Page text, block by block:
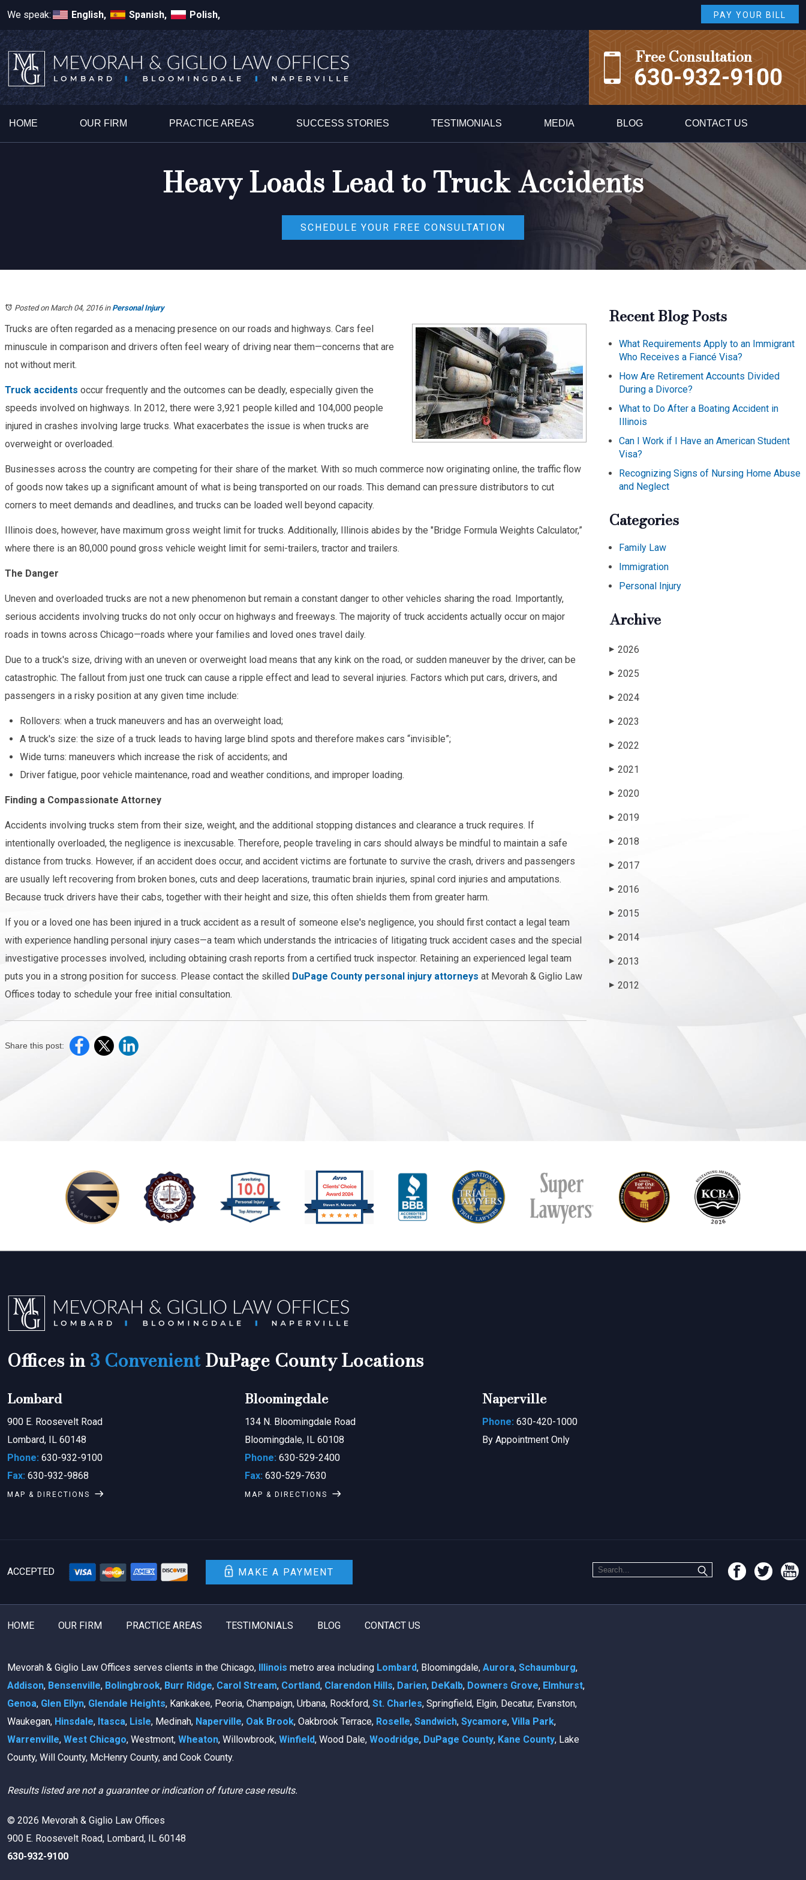
We speak: English, Spanish, Polish, PAY YOUR BILL
Free Consultation
630-932-9100
HOME OUR FIRM PRACTICE AREAS SUCCESS STORIES TESTIMONIALS MEDIA BLOG CONTACT US
Heavy Loads Lead to Truck Accidents
SCHEDULE YOUR FREE CONSULTATION
Posted on March 04, 2016in Personal Injury
Trucks are often regarded as a menacing presence on our roads and highways. Cars feel
minuscule in comparison and drivers often feel weary of driving near them—concerns that are
not without merit.
Truck accidents occur frequently and the outcomes can be deadly, especially given the
speeds involved on highways. In 2012, there were 3,921 people killed and 104,000 people
injured in crashes involving large trucks. What exacerbates the issue is when trucks are
overweight or overloaded.
Businesses across the country are competing for their share of the market. With so much commerce now originating online, the traffic flow
of goods now takes up a significant amount of what is being transported on our roads. This demand can pressure distributors to cut
corners to meet demands and deadlines, and trucks can be loaded well beyond capacity.
Illinois does, however, have maximum gross weight limit for trucks. Additionally, Illinois abides by the "Bridge Formula Weights Calculator,”
where there is an 80,000 pound gross vehicle weight limit for semi-trailers, tractor and trailers.
The Danger
Uneven and overloaded trucks are not a new phenomenon but remain a constant danger to other vehicles sharing the road. Importantly,
serious accidents involving trucks do not only occur on highways and freeways. The majority of truck accidents actually occur on major
roads in towns across Chicago—roads where your families and loved ones travel daily.
Due to a truck's size, driving with an uneven or overweight load means that any kink on the road, or sudden maneuver by the driver, can be
catastrophic. The fallout from just one truck can cause a ripple effect and lead to several injuries. Factors which put cars, drivers, and
passengers in a risky position at any given time include:
Rollovers: when a truck maneuvers and has an overweight load;
A truck's size: the size of a truck leads to having large blind spots and therefore makes cars “invisible”;
Wide turns: maneuvers which increase the risk of accidents; and
Driver fatigue, poor vehicle maintenance, road and weather conditions, and improper loading.
Finding a Compassionate Attorney
Accidents involving trucks stem from their size, weight, and the additional stopping distances and clearance a truck requires. If
intentionally overloaded, the negligence is inexcusable. Therefore, people traveling in cars should always be mindful to maintain a safe
distance from trucks. However, if an accident does occur, and accident victims are fortunate to survive the crash, drivers and passengers
are usually left recovering from broken bones, cuts and deep lacerations, traumatic brain injuries, spinal cord injuries and amputations.
Because truck drivers have their cabs, together with their height and size, this often shields them from greater harm.
If you or a loved one has been injured in a truck accident as a result of someone else's negligence, you should first contact a legal team
with experience handling personal injury cases—a team which understands the intricacies of litigating truck accident cases and the special
investigative processes involved, including obtaining crash reports from a certified truck inspector. Retaining an experienced legal team
puts you in a strong position for success. Please contact the skilled DuPage County personal injury attorneys at Mevorah & Giglio Law
Offices today to schedule your free initial consultation.
Share this post:
Recent Blog Posts
What Requirements Apply to an Immigrant
Who Receives a Fiancé Visa?
How Are Retirement Accounts Divided
During a Divorce?
What to Do After a Boating Accident in
Illinois
Can I Work if I Have an American Student
Visa?
Recognizing Signs of Nursing Home Abuse
and Neglect
Categories
Family Law
Immigration
Personal Injury
Archive
▶ 2026
▶ 2025
▶ 2024
▶ 2023
▶ 2022
▶ 2021
▶ 2020
▶ 2019
▶ 2018
▶ 2017
▶ 2016
▶ 2015
▶ 2014
▶ 2013
▶ 2012
Offices in3 ConvenientDuPage County Locations
Lombard
900 E. Roosevelt Road
Lombard, IL 60148
Phone: 630-932-9100
Fax: 630-932-9868
MAP & DIRECTIONS
Bloomingdale
134 N. Bloomingdale Road
Bloomingdale, IL 60108
Phone: 630-529-2400
Fax: 630-529-7630
MAP & DIRECTIONS
Naperville
Phone: 630-420-1000
By Appointment Only
ACCEPTED MAKE A PAYMENT
HOME OUR FIRM PRACTICE AREAS TESTIMONIALS BLOG CONTACT US
Mevorah & Giglio Law Offices serves clients in the Chicago, Illinois metro area including Lombard, Bloomingdale, Aurora, Schaumburg,
Addison, Bensenville, Bolingbrook, Burr Ridge, Carol Stream, Cortland, Clarendon Hills, Darien, DeKalb, Downers Grove, Elmhurst,
Genoa, Glen Ellyn, Glendale Heights, Kankakee, Peoria, Champaign, Urbana, Rockford, St. Charles, Springfield, Elgin, Decatur, Evanston,
Waukegan, Hinsdale, Itasca, Lisle, Medinah, Naperville, Oak Brook, Oakbrook Terrace, Roselle, Sandwich, Sycamore, Villa Park,
Warrenville, West Chicago, Westmont, Wheaton, Willowbrook, Winfield, Wood Dale, Woodridge, DuPage County, Kane County, Lake
County, Will County, McHenry County, and Cook County.
Results listed are not a guarantee or indication of future case results.
© 2026 Mevorah & Giglio Law Offices
900 E. Roosevelt Road, Lombard, IL 60148
630-932-9100